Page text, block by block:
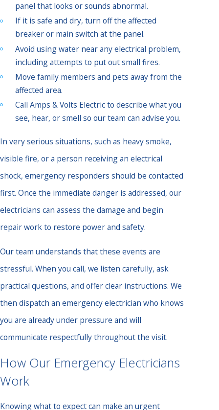
panel that looks or sounds abnormal.
If it is safe and dry, turn off the affected
breaker or main switch at the panel.
Avoid using water near any electrical problem,
including attempts to put out small fires.
Move family members and pets away from the
affected area.
Call Amps & Volts Electric to describe what you
see, hear, or smell so our team can advise you.
In very serious situations, such as heavy smoke,
visible fire, or a person receiving an electrical
shock, emergency responders should be contacted
first. Once the immediate danger is addressed, our
electricians can assess the damage and begin
repair work to restore power and safety.
Our team understands that these events are
stressful. When you call, we listen carefully, ask
practical questions, and offer clear instructions. We
then dispatch an emergency electrician who knows
you are already under pressure and will
communicate respectfully throughout the visit.
How Our Emergency Electricians
Work
Knowing what to expect can make an urgent